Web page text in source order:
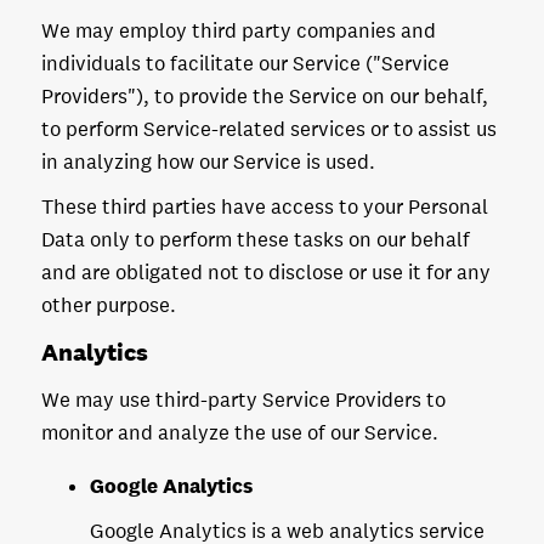
We may employ third party companies and
individuals to facilitate our Service ("Service
Providers"), to provide the Service on our behalf,
to perform Service-related services or to assist us
in analyzing how our Service is used.
These third parties have access to your Personal
Data only to perform these tasks on our behalf
and are obligated not to disclose or use it for any
other purpose.
Analytics
We may use third-party Service Providers to
monitor and analyze the use of our Service.
Google Analytics
Google Analytics is a web analytics service